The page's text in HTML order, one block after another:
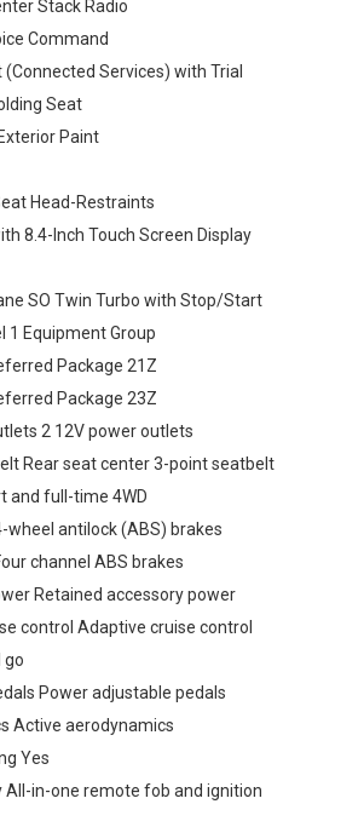
Stack Radio
Command
(Connected Services) with Trial
Seat
Paint
Head-Restraints
8.4-Inch Touch Screen Display
SO Twin Turbo with Stop/Start
1 Equipment Group
Package 21Z
Package 23Z
2 12V power outlets
Rear seat center 3-point seatbelt
and full-time 4WD
wheel antilock (ABS) brakes
channel ABS brakes
Retained accessory power
control Adaptive cruise control
go
Power adjustable pedals
Active aerodynamics
Yes
All-in-one remote fob and ignition